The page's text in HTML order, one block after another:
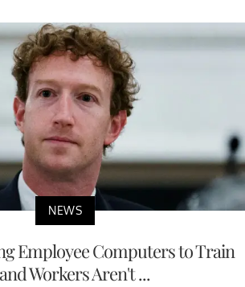
NEWS
Employee Computers to Train
Workers Aren't ...